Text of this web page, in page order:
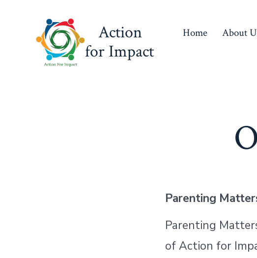
Action
for Impact
Home About
Parenting
Parenting
of Action for